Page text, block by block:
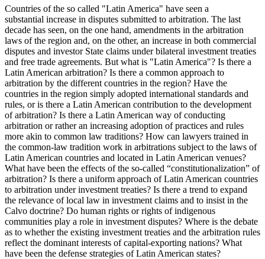
Countries of the so called "Latin America" have seen a
substantial increase in disputes submitted to arbitration. The last
decade has seen, on the one hand, amendments in the arbitration
laws of the region and, on the other, an increase in both commercial
disputes and investor State claims under bilateral investment treaties
and free trade agreements. But what is "Latin America"? Is there a
Latin American arbitration? Is there a common approach to
arbitration by the different countries in the region? Have the
countries in the region simply adopted international standards and
rules, or is there a Latin American contribution to the development
of arbitration? Is there a Latin American way of conducting
arbitration or rather an increasing adoption of practices and rules
more akin to common law traditions? How can lawyers trained in
the common-law tradition work in arbitrations subject to the laws of
Latin American countries and located in Latin American venues?
What have been the effects of the so-called “constitutionalization” of
arbitration? Is there a uniform approach of Latin American countries
to arbitration under investment treaties? Is there a trend to expand
the relevance of local law in investment claims and to insist in the
Calvo doctrine? Do human rights or rights of indigenous
communities play a role in investment disputes? Where is the debate
as to whether the existing investment treaties and the arbitration rules
reflect the dominant interests of capital-exporting nations? What
have been the defense strategies of Latin American states?